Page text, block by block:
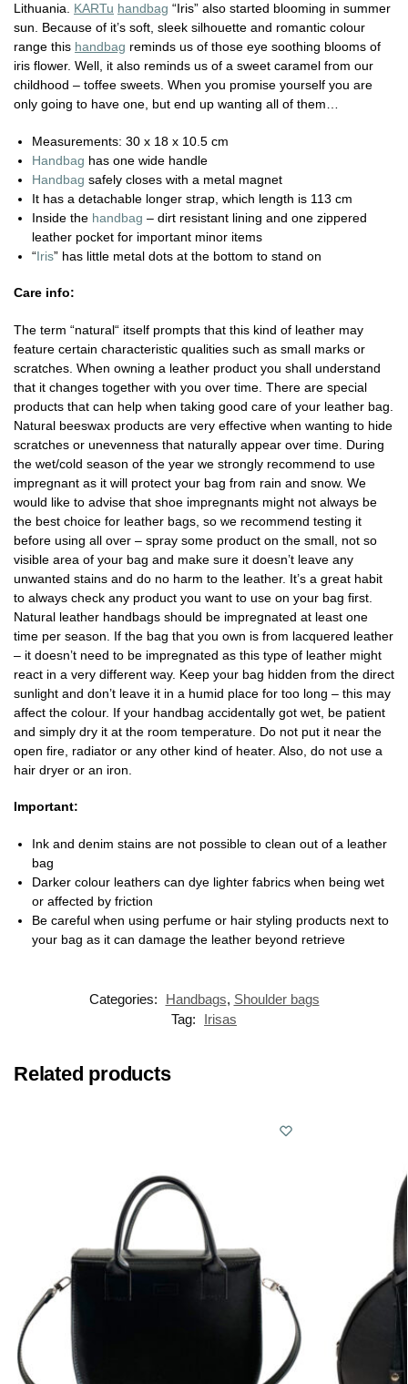
Lithuania. KARTu handbag “Iris” also started blooming in summer
sun. Because of it’s soft, sleek silhouette and romantic colour
range this handbag reminds us of those eye soothing blooms of
iris flower. Well, it also reminds us of a sweet caramel from our
childhood – toffee sweets. When you promise yourself you are
only going to have one, but end up wanting all of them…
Measurements: 30 x 18 x 10.5 cm
Handbag has one wide handle
Handbag safely closes with a metal magnet
It has a detachable longer strap, which length is 113 cm
Inside the handbag – dirt resistant lining and one zippered
leather pocket for important minor items
“Iris” has little metal dots at the bottom to stand on
Care info:
The term “natural“ itself prompts that this kind of leather may
feature certain characteristic qualities such as small marks or
scratches. When owning a leather product you shall understand
that it changes together with you over time. There are special
products that can help when taking good care of your leather bag.
Natural beeswax products are very effective when wanting to hide
scratches or unevenness that naturally appear over time. During
the wet/cold season of the year we strongly recommend to use
impregnant as it will protect your bag from rain and snow. We
would like to advise that shoe impregnants might not always be
the best choice for leather bags, so we recommend testing it
before using all over – spray some product on the small, not so
visible area of your bag and make sure it doesn’t leave any
unwanted stains and do no harm to the leather. It’s a great habit
to always check any product you want to use on your bag first.
Natural leather handbags should be impregnated at least one
time per season. If the bag that you own is from lacquered leather
– it doesn’t need to be impregnated as this type of leather might
react in a very different way. Keep your bag hidden from the direct
sunlight and don’t leave it in a humid place for too long – this may
affect the colour. If your handbag accidentally got wet, be patient
and simply dry it at the room temperature. Do not put it near the
open fire, radiator or any other kind of heater. Also, do not use a
hair dryer or an iron.
Important:
Ink and denim stains are not possible to clean out of a leather
bag
Darker colour leathers can dye lighter fabrics when being wet
or affected by friction
Be careful when using perfume or hair styling products next to
your bag as it can damage the leather beyond retrieve
Categories: Handbags, Shoulder bags
Tag:
Irisas
Related products